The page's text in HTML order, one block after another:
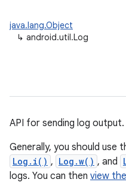
java.lang.Object
↳ android.util.Log
API for sending log output.
Generally, you should use
Log.i() , Log.w() , and
logs. You can then view